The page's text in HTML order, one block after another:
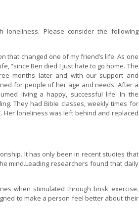
loneliness. Please consider the following
that changed one of my friend’s life. As one
“since Ben died I just hate to go home. The
months later and with our support and
for people of her age and needs. After a
living a happy, successful life. In the
They had Bible classes, weekly times for
Her loneliness was left behind and replaced
It has only been in recent studies that
mind.Leading researchers found that daily
when stimulated through brisk exercise.
to make a person feel better about their